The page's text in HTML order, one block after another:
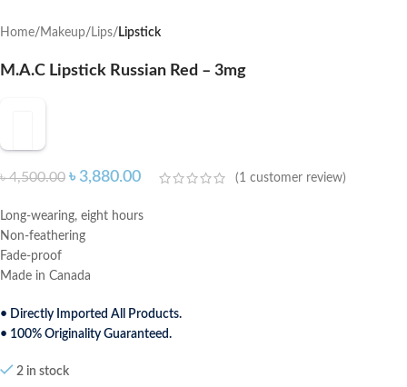
Home Makeup Lips Lipstick
M.A.C Lipstick Russian Red – 3mg
৳4,500.00 ৳ 3,880.00 (1 customer review)
Long-wearing, eight hours
Non-feathering
Fade-proof
Made in Canada
• Directly Imported All Products.
• 100% Originality Guaranteed.
2 in stock